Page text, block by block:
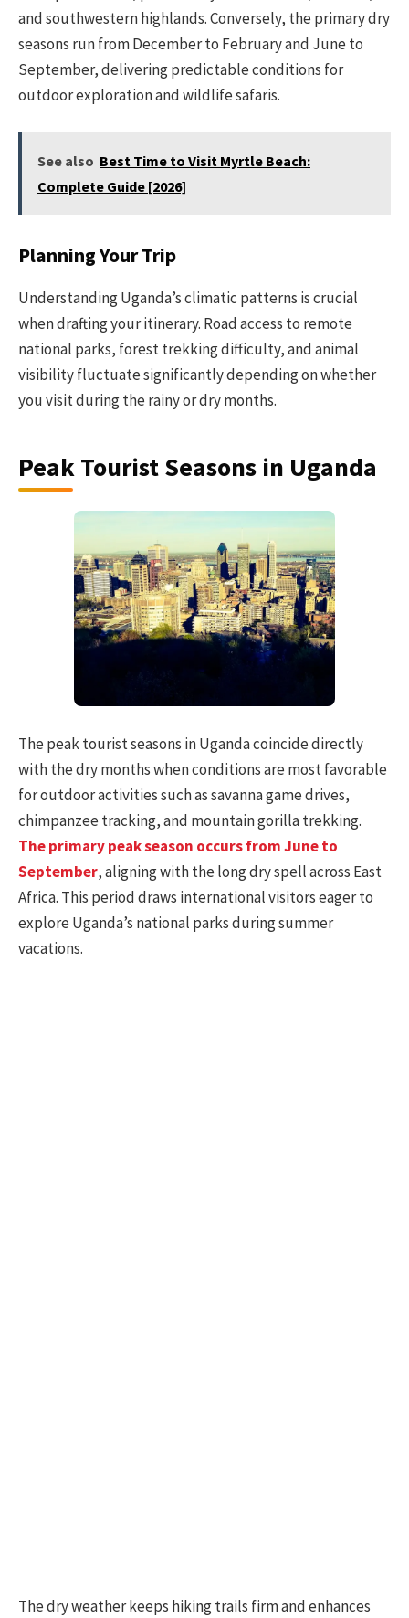
and southwestern highlands. Conversely, the primary dry
seasons run from December to February and June to
September, delivering predictable conditions for
outdoor exploration and wildlife safaris.
See also Best Time to Visit Myrtle Beach:
Complete Guide [2026]
Planning Your Trip
Understanding Uganda’s climatic patterns is crucial
when drafting your itinerary. Road access to remote
national parks, forest trekking difficulty, and animal
visibility fluctuate significantly depending on whether
you visit during the rainy or dry months.
Peak Tourist Seasons in Uganda
The peak tourist seasons in Uganda coincide directly
with the dry months when conditions are most favorable
for outdoor activities such as savanna game drives,
chimpanzee tracking, and mountain gorilla trekking.
The primary peak season occurs from June to
September, aligning with the long dry spell across East
Africa. This period draws international visitors eager to
explore Uganda’s national parks during summer
vacations.
The dry weather keeps hiking trails firm and enhances